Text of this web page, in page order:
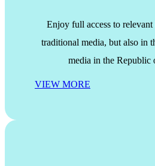
Enjoy full access to
traditional media, but also in
media in the Republic
VIEW MORE